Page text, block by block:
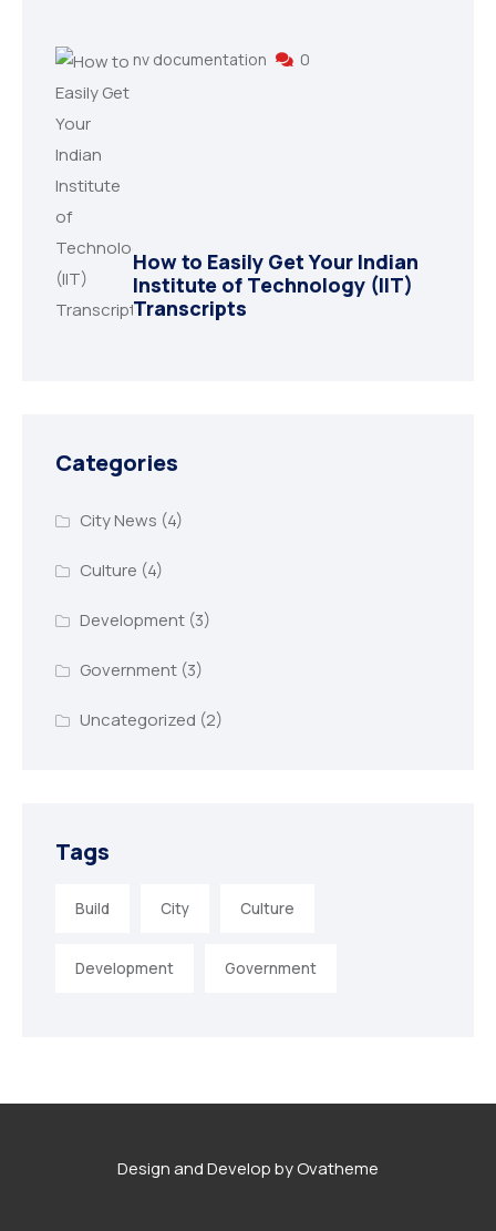
nv documentation 0
How to Easily Get Your Indian
Institute of Technology (IIT)
Transcripts
Categories
City News (4)
Culture (4)
Development(3)
Government(3)
Uncategorized (2)
Tags
Build City Culture
Development Government
Design and Develop by Ovatheme